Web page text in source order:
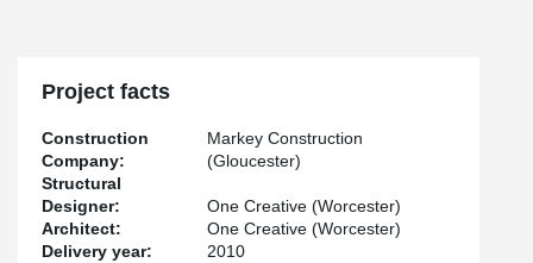
Project facts
Construction
Company:
Markey Construction
(Gloucester)
Structural
Designer:
One Creative (Worcester)
Architect:
One Creative (Worcester)
Delivery year:
2010